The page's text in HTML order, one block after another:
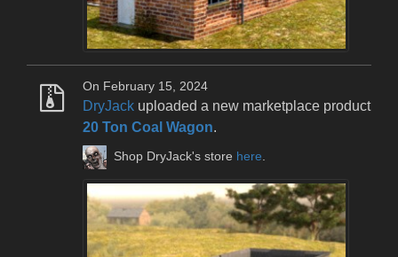
On February 15, 2024
DryJack uploaded a new marketplace product
20 Ton Coal Wagon.
Shop DryJack's store here.